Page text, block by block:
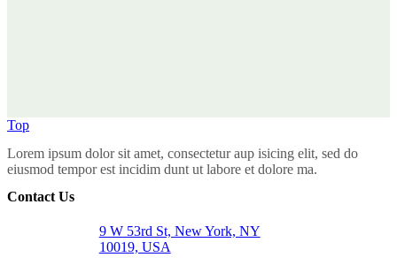
Top
Lorem ipsum dolor sit amet, consectetur aup isicing elit, sed do
eiusmod tempor est incidim dunt ut labore et dolore ma.
Contact Us
9 W 53rd St, New York, NY
10019, USA